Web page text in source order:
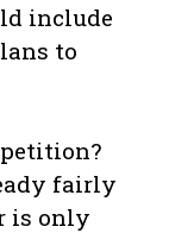
include
to
fairly
is only